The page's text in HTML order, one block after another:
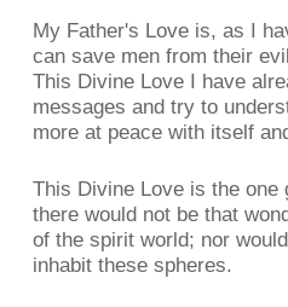
My Father's Love is, as I
can save men from their
This Divine Love I have
messages and try to
more at peace with itself
This Divine Love is the one
there would not be that
of the spirit world; nor
inhabit these spheres.